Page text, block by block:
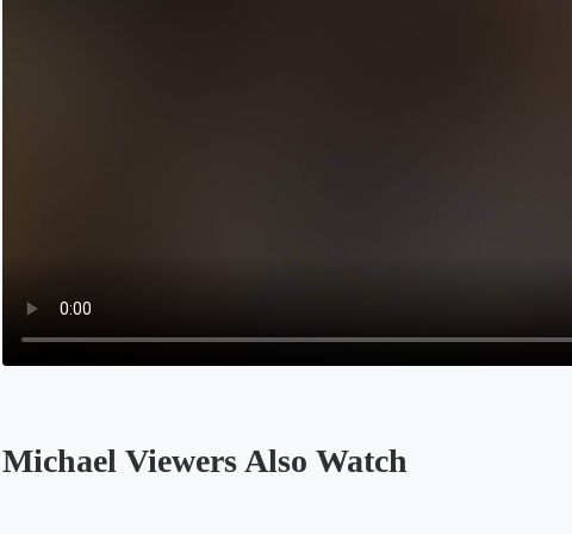
Michael Viewers Also Watch